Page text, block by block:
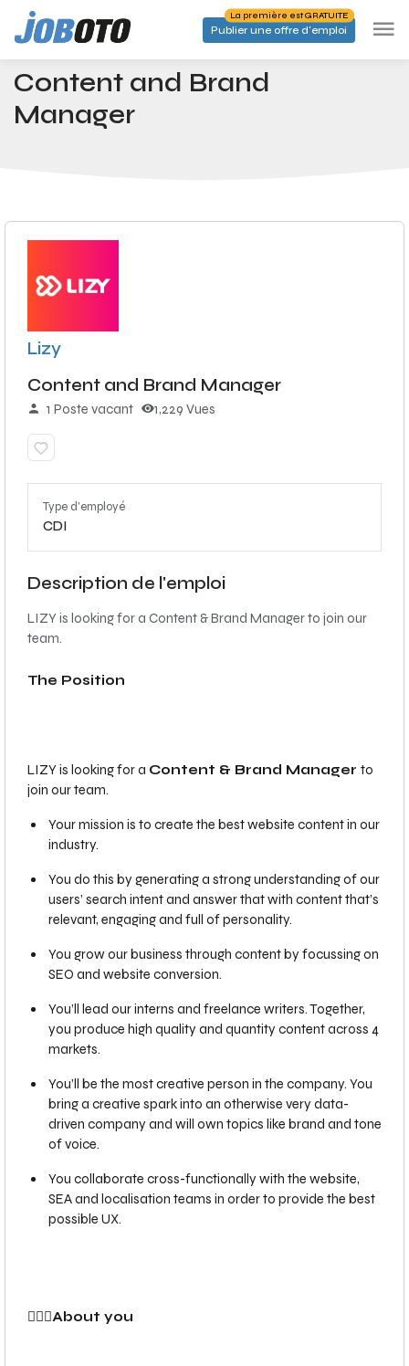
Skip to main content
Publier une offre d'emploi
La première est GRATUITE
Accueil Emplois Content and Brand Manager
Content and Brand
Manager
Lizy
Content and Brand Manager
1 Poste vacant 1,229 Vues
Type d'employé
CDI
Description de l'emploi
LIZY is looking for a Content & Brand Manager to join our
team.
The Position
LIZY is looking for a Content & Brand Manager to
join our team.
Your mission is to create the best website content in our
industry.
You do this by generating a strong understanding of our
users’ search intent and answer that with content that’s
relevant, engaging and full of personality.
You grow our business through content by focussing on
SEO and website conversion.
You’ll lead our interns and freelance writers. Together,
you produce high quality and quantity content across 4
markets.
You’ll be the most creative person in the company. You
bring a creative spark into an otherwise very data-
driven company and will own topics like brand and tone
of voice.
You collaborate cross-functionally with the website,
SEA and localisation teams in order to provide the best
possible UX.
🙍‍🙋‍♂️About you